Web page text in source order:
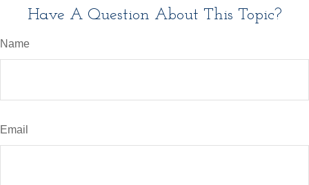
Have A Question About This Topic?
Name
Email